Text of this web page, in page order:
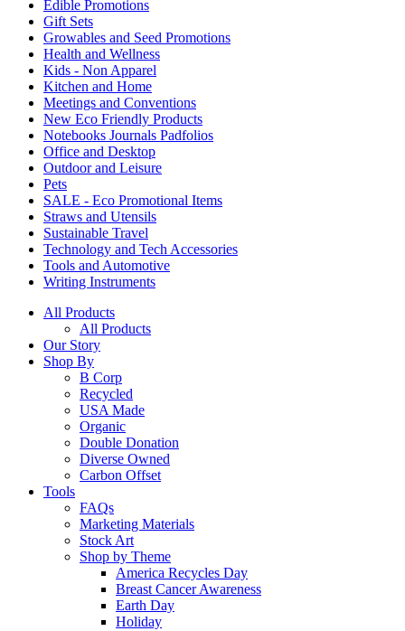
Edible Promotions
Gift Sets
Growables and Seed Promotions
Health and Wellness
Kids - Non Apparel
Kitchen and Home
Meetings and Conventions
New Eco Friendly Products
Notebooks Journals Padfolios
Office and Desktop
Outdoor and Leisure
Pets
SALE - Eco Promotional Items
Straws and Utensils
Sustainable Travel
Technology and Tech Accessories
Tools and Automotive
Writing Instruments
All Products
All Products
Our Story
Shop By
B Corp
Recycled
USA Made
Organic
Double Donation
Diverse Owned
Carbon Offset
Tools
FAQs
Marketing Materials
Stock Art
Shop by Theme
America Recycles Day
Breast Cancer Awareness
Earth Day
Holiday